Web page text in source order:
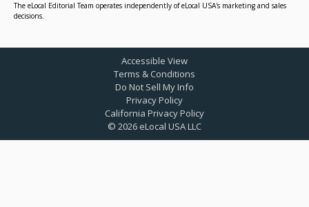
The eLocal Editorial Team operates independently of eLocal USA's marketing and sales
decisions.
© 2026 eLocal USA LLC
Accessible View
Terms & Conditions
Do Not Sell My Info
Privacy Policy
California Privacy Policy